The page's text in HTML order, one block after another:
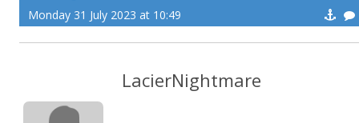
Monday 31 July 2023 at 10:49
LacierNightmare